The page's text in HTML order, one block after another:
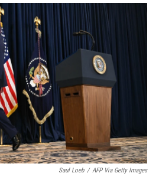
o
k
r
I
n
Saul Loeb / AFP Via Getty Images